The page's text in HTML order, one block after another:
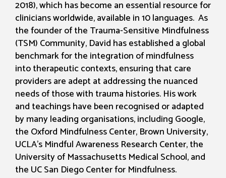
2018), which has become an essential resource for
clinicians worldwide, available in 10 languages. As
the founder of the Trauma-Sensitive Mindfulness
(TSM) Community, David has established a global
benchmark for the integration of mindfulness
into therapeutic contexts, ensuring that care
providers are adept at addressing the nuanced
needs of those with trauma histories. His work
and teachings have been recognised or adapted
by many leading organisations, including Google,
the Oxford Mindfulness Center, Brown University,
UCLA’s Mindful Awareness Research Center, the
University of Massachusetts Medical School, and
the UC San Diego Center for Mindfulness.